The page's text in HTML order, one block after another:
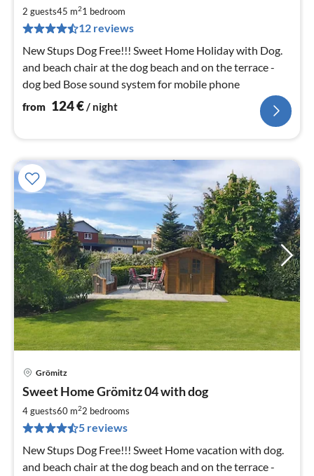
2 guests45 m21 bedroom
12 reviews
New Stups Dog Free!!! Sweet Home Holiday with Dog.
and beach chair at the dog beach and on the terrace -
dog bed Bose sound system for mobile phone
from 124€/ night
Grömitz
Sweet Home Grömitz 04 with dog
4 guests60 m22 bedrooms
5 reviews
New Stups Dog Free!!! Sweet Home vacation with dog.
and beach chair at the dog beach and on the terrace -